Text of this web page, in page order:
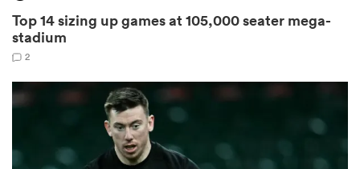
Top 14 sizing up games at 105,000 seater mega-
stadium
2